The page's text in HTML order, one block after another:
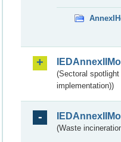
(Sectoral
implementation))
(Waste